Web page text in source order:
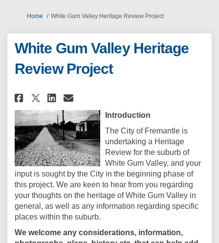
You are here:
Home White Gum Valley Heritage Review Project
White Gum Valley Heritage
Review Project
Share White Gum Valley
Share White Gum Valley
Share White Gum Valley
Email White Gum
Introduction
The City of Fremantle is
undertaking a Heritage
Review for the suburb of
White Gum Valley, and your
input is sought by the City in the beginning phase of
this project. We are keen to hear from you regarding
your thoughts on the heritage of White Gum Valley in
general, as well as any information regarding specific
places within the suburb.
We welcome any considerations, information,